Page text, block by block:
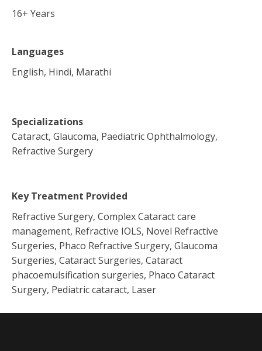
16+ Years
Languages
English, Hindi, Marathi
Specializations
Cataract, Glaucoma, Paediatric Ophthalmology,
Refractive Surgery
Key Treatment Provided
Refractive Surgery, Complex Cataract care
management, Refractive IOLS, Novel Refractive
Surgeries, Phaco Refractive Surgery, Glaucoma
Surgeries, Cataract Surgeries, Cataract
phacoemulsification surgeries, Phaco Cataract
Surgery, Pediatric cataract, Laser